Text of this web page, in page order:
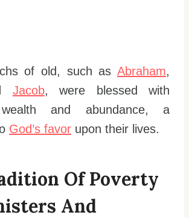
of old, such as Abraham,
Jacob, were blessed with
and abundance, a
God’s favor upon their lives.
Of Poverty
And